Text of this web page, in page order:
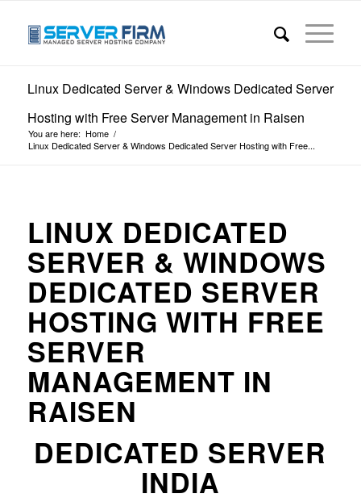
Linux Dedicated Server & Windows Dedicated Server
Hosting with Free Server Management in Raisen
You are here: Home /
Linux Dedicated Server & Windows Dedicated Server Hosting with Free...
LINUX DEDICATED
SERVER & WINDOWS
DEDICATED SERVER
HOSTING WITH FREE
SERVER
MANAGEMENT IN
RAISEN
DEDICATED SERVER
INDIA